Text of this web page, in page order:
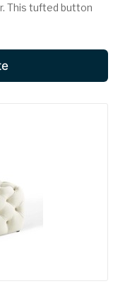
This tufted button